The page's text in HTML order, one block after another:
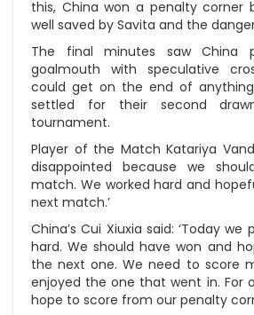
this, China won a penalty corner
well saved by Savita and the
The final minutes saw China
goalmouth with speculative
could get on the end of
settled for their second
tournament.
Player of the Match Katariya
disappointed because we
match. We worked hard and
next match.’
China’s Cui Xiuxia said: ‘Today we
hard. We should have won and
the next one. We need to score
enjoyed the one that went in. For
hope to score from our penalty